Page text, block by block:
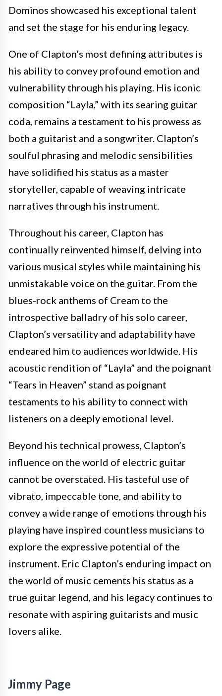
Dominos showcased his exceptional talent
and set the stage for his enduring legacy.
One of Clapton’s most defining attributes is
his ability to convey profound emotion and
vulnerability through his playing. His iconic
composition “Layla,” with its searing guitar
coda, remains a testament to his prowess as
both a guitarist and a songwriter. Clapton’s
soulful phrasing and melodic sensibilities
have solidified his status as a master
storyteller, capable of weaving intricate
narratives through his instrument.
Throughout his career, Clapton has
continually reinvented himself, delving into
various musical styles while maintaining his
unmistakable voice on the guitar. From the
blues-rock anthems of Cream to the
introspective balladry of his solo career,
Clapton’s versatility and adaptability have
endeared him to audiences worldwide. His
acoustic rendition of “Layla” and the poignant
“Tears in Heaven” stand as poignant
testaments to his ability to connect with
listeners on a deeply emotional level.
Beyond his technical prowess, Clapton’s
influence on the world of electric guitar
cannot be overstated. His tasteful use of
vibrato, impeccable tone, and ability to
convey a wide range of emotions through his
playing have inspired countless musicians to
explore the expressive potential of the
instrument. Eric Clapton’s enduring impact on
the world of music cements his status as a
true guitar legend, and his legacy continues to
resonate with aspiring guitarists and music
lovers alike.
Jimmy Page